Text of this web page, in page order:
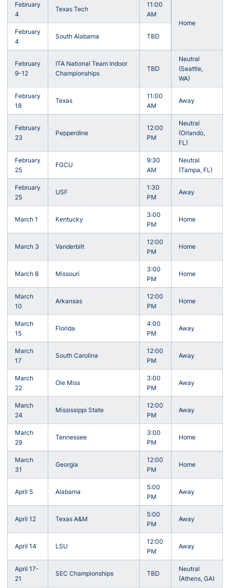
February
4
Texas Tech
11:00
AM
Home
February
4
South Alabama TBD
February
9-12
ITA National Team Indoor
Championships
TBD
Neutral
(Seattle,
WA)
February
18
Texas
11:00
AM
Away
February
23
Pepperdine
12:00
PM
Neutral
(Orlando,
FL)
February
25
FGCU
9:30
AM
Neutral
(Tampa, FL)
February
25
USF
1:30
PM
Away
March 1 Kentucky
3:00
PM
Home
March 3 Vanderbilt
12:00
PM
Home
March 8 Missouri
3:00
PM
Home
March
10
Arkansas
12:00
PM
Home
March
15
Florida
4:00
PM
Away
March
17
South Carolina
12:00
PM
Away
March
22
Ole Miss
3:00
PM
Away
March
24
Mississippi State
12:00
PM
Away
March
29
Tennessee
3:00
PM
Home
March
31
Georgia
12:00
PM
Home
April 5 Alabama
5:00
PM
Away
April 12 Texas A&M
5:00
PM
Away
April 14 LSU
12:00
PM
Away
April 17-
21
SEC Championships TBD
Neutral
(Athens, GA)